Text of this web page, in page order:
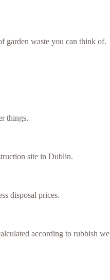
garden waste you can think of.
things.
site in Dublin.
disposal prices.
according to rubbish